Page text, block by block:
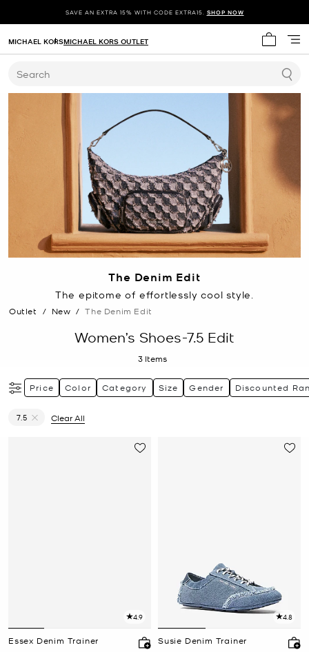
SAVE AN EXTRA 15% WITH CODE EXTRA15. SHOP NOW
My cart
MICHAEL KORSMICHAEL KORS OUTLET
Search
The Denim Edit
The epitome of effortlessly cool style.
Outlet / New / The Denim Edit
Women’s Shoes-7.5 Edit
3 Items
Price Color Category Size Gender Discounted
7.5
Clear All
4.9
Essex Denim Trainer
4.8
Susie Denim Trainer